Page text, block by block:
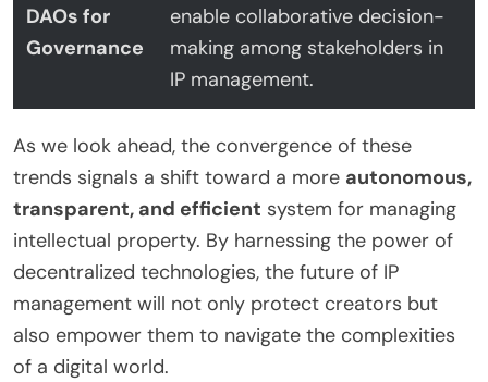
DAOs for
Governance
enable collaborative decision-
making among stakeholders in
IP management.
As we look ahead, the convergence of these
trends signals a shift toward a more autonomous,
transparent, and efficient system for managing
intellectual property. By harnessing the power of
decentralized technologies, the future of IP
management will not only protect creators but
also empower them to navigate the complexities
of a digital world.